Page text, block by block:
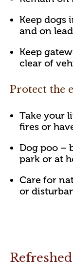
Keep dogs
and on
Keep
clear of
Protect the
Take your
fires or
Dog poo –
park or at
Care for
or